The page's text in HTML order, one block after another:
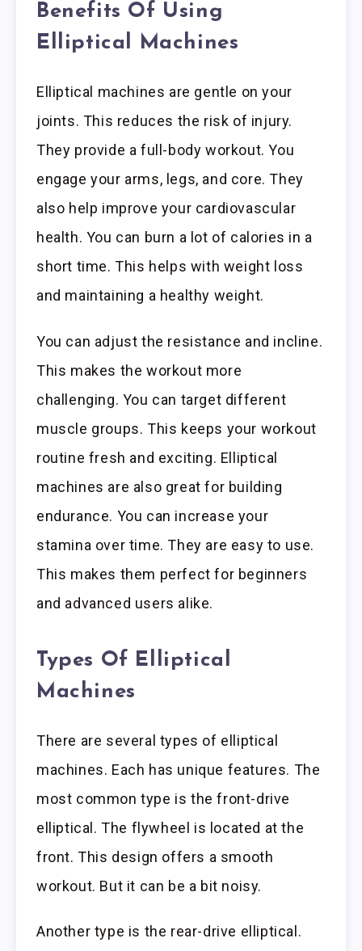
Benefits Of Using
Elliptical Machines
Elliptical machines are gentle on your
joints. This reduces the risk of injury.
They provide a full-body workout. You
engage your arms, legs, and core. They
also help improve your cardiovascular
health. You can burn a lot of calories in a
short time. This helps with weight loss
and maintaining a healthy weight.
You can adjust the resistance and incline.
This makes the workout more
challenging. You can target different
muscle groups. This keeps your workout
routine fresh and exciting. Elliptical
machines are also great for building
endurance. You can increase your
stamina over time. They are easy to use.
This makes them perfect for beginners
and advanced users alike.
Types Of Elliptical
Machines
There are several types of elliptical
machines. Each has unique features. The
most common type is the front-drive
elliptical. The flywheel is located at the
front. This design offers a smooth
workout. But it can be a bit noisy.
Another type is the rear-drive elliptical.